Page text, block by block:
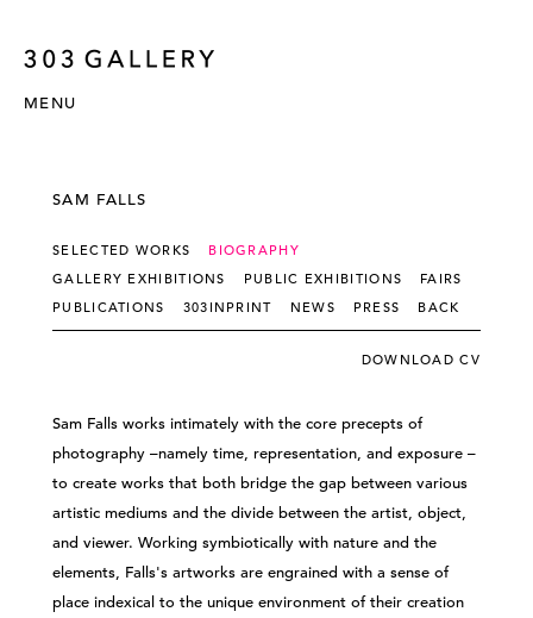
MENU
SAM FALLS
SELECTED WORKS
BIOGRAPHY
GALLERY EXHIBITIONS
PUBLIC EXHIBITIONS
FAIRS
PUBLICATIONS
303INPRINT NEWS PRESS BACK
Sam Falls works intimately with the core precepts of
photography –namely time, representation, and exposure –
to create works that both bridge the gap between various
artistic mediums and the divide between the artist, object,
and viewer. Working symbiotically with nature and the
elements, Falls's artworks are engrained with a sense of
place indexical to the unique environment of their creation
DOWNLOAD CV